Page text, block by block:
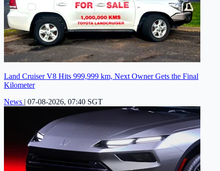
Land Cruiser V8 Hits 999,999 km, Next Owner Gets the Final
Kilometer
News | 07-08-2026, 07:40 SGT